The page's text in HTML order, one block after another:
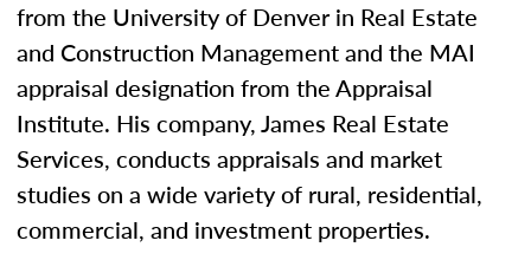
from the University of Denver in Real Estate
and Construction Management and the MAI
appraisal designation from the Appraisal
Institute. His company, James Real Estate
Services, conducts appraisals and market
studies on a wide variety of rural, residential,
commercial, and investment properties.